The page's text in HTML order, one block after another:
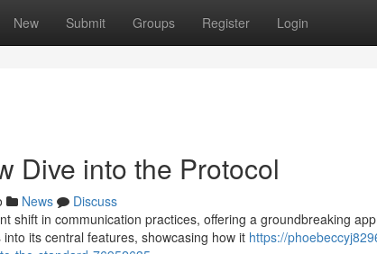
New Submit Groups Register Login
Dive into the Protocol
News
Discuss
shift in communication practices, offering a groundbreaking
its central features, showcasing how it https://